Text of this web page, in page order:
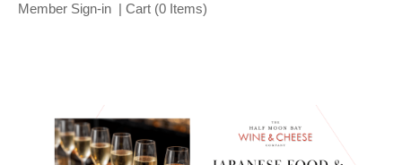
Member Sign-in | Cart (0 Items)